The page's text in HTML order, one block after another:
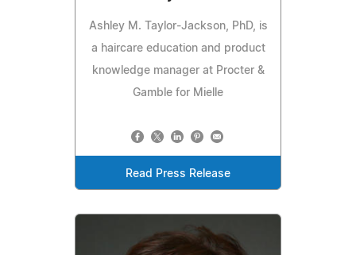
Ashley M. Taylor-Jackson, PhD, is
a haircare education and product
knowledge manager at Procter &
Gamble for Mielle
Read Press Release